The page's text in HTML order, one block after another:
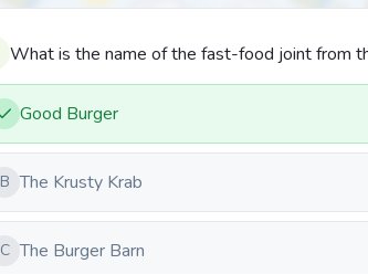
What is the name of the fast-food joint from
Good Burger
B The Krusty Krab
C The Burger Barn